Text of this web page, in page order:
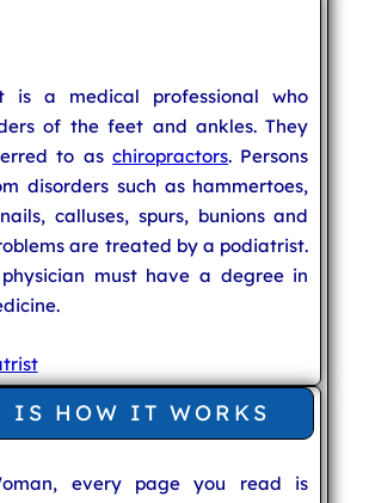
is a medical professional who
of the feet and ankles. They
to aschiropractors. Persons
disorders such as hammertoes,
calluses, spurs, bunions and
are treated by a podiatrist.
must have a degree in
IS HOW IT WORKS
every page you read is